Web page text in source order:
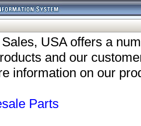
USA offers a
and our
information on our
Parts